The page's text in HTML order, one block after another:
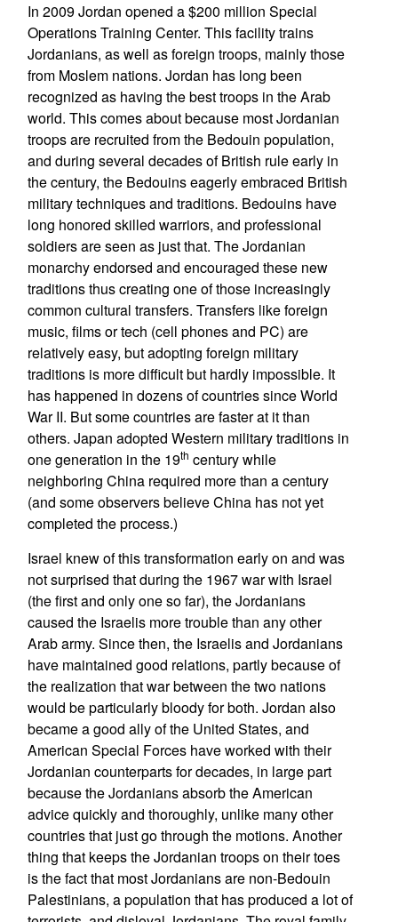
In 2009 Jordan opened a $200 million Special
Operations Training Center. This facility trains
Jordanians, as well as foreign troops, mainly those
from Moslem nations. Jordan has long been
recognized as having the best troops in the Arab
world. This comes about because most Jordanian
troops are recruited from the Bedouin population,
and during several decades of British rule early in
the century, the Bedouins eagerly embraced British
military techniques and traditions. Bedouins have
long honored skilled warriors, and professional
soldiers are seen as just that. The Jordanian
monarchy endorsed and encouraged these new
traditions thus creating one of those increasingly
common cultural transfers. Transfers like foreign
music, films or tech (cell phones and PC) are
relatively easy, but adopting foreign military
traditions is more difficult but hardly impossible. It
has happened in dozens of countries since World
War II. But some countries are faster at it than
others. Japan adopted Western military traditions in
one generation in the 19th century while
neighboring China required more than a century
(and some observers believe China has not yet
completed the process.)
Israel knew of this transformation early on and was
not surprised that during the 1967 war with Israel
(the first and only one so far), the Jordanians
caused the Israelis more trouble than any other
Arab army. Since then, the Israelis and Jordanians
have maintained good relations, partly because of
the realization that war between the two nations
would be particularly bloody for both. Jordan also
became a good ally of the United States, and
American Special Forces have worked with their
Jordanian counterparts for decades, in large part
because the Jordanians absorb the American
advice quickly and thoroughly, unlike many other
countries that just go through the motions. Another
thing that keeps the Jordanian troops on their toes
is the fact that most Jordanians are non-Bedouin
Palestinians, a population that has produced a lot of